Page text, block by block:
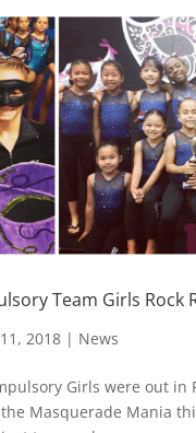
Team Girls Rock
2018| News
Girls were out in
Masquerade Mania